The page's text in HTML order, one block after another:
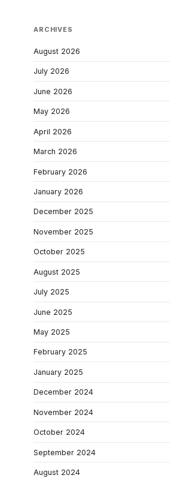
ARCHIVES
August 2026
July 2026
June 2026
May 2026
April 2026
March 2026
February 2026
January 2026
December 2025
November 2025
October 2025
August 2025
July 2025
June 2025
May 2025
February 2025
January 2025
December 2024
November 2024
October 2024
September 2024
August 2024